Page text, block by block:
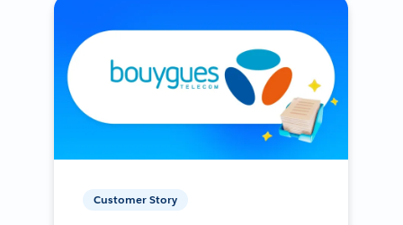
Customer Story